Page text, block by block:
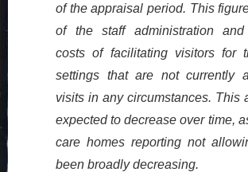
of the appraisal period. This
of the staff administration and
costs of facilitating visitors for
settings that are not currently
visits in any circumstances. This
expected to decrease over time,
care homes reporting not
been broadly decreasing.